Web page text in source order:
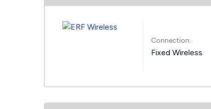
Connection:
Fixed Wireless